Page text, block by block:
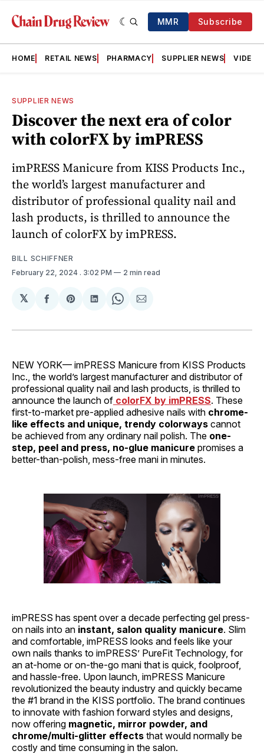
MMR Subscribe
HOME RETAIL NEWS PHARMACY SUPPLIER NEWS VIDEOS
SUPPLIER NEWS
Discover the next era of color
with colorFX by imPRESS
imPRESS Manicure from KISS Products Inc.,
the world’s largest manufacturer and
distributor of professional quality nail and
lash products, is thrilled to announce the
launch of colorFX by imPRESS.
BILL SCHIFFNER
February 22, 2024 . 3:02 PM 2 min read
𝕏
Share
Facebook
Share
Pinterest
Share
LinkedIn
Share
WhatsApp
Share
Email
NEW YORK— imPRESS Manicure from KISS Products
Inc., the world’s largest manufacturer and distributor of
professional quality nail and lash products, is thrilled to
announce the launch of colorFX by imPRESS. These
first-to-market pre-applied adhesive nails with chrome-
like effects and unique, trendy colorways cannot
be achieved from any ordinary nail polish. The one-
step, peel and press, no-glue manicure promises a
better-than-polish, mess-free mani in minutes.
imPRESS has spent over a decade perfecting gel press-
on nails into an instant, salon quality manicure. Slim
and comfortable, imPRESS looks and feels like your
own nails thanks to imPRESS’ PureFit Technology, for
an at-home or on-the-go mani that is quick, foolproof,
and hassle-free. Upon launch, imPRESS Manicure
revolutionized the beauty industry and quickly became
the #1 brand in the KISS portfolio. The brand continues
to innovate with fashion forward styles and designs,
now offering magnetic, mirror powder, and
chrome/multi-glitter effects that would normally be
costly and time consuming in the salon.